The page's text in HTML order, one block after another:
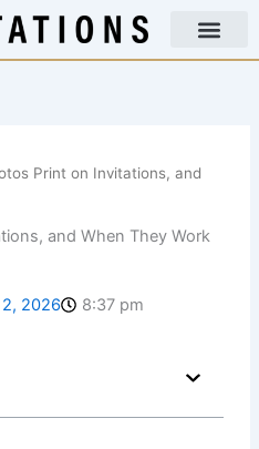
Print on Invitations, and
and When They Work
2, 2026 8:37 pm